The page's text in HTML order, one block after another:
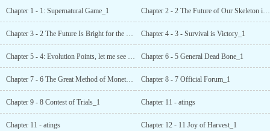
Chapter 1 - 1: Supernatural Game_1 Chapter 2 - 2 The Future of Our Skeleton is Promising_1
Chapter 3 - 2 The Future Is Bright for the Skeleton in My House_2 Chapter 4 - 3 - Survival is Victory_1
Chapter 5 - 4: Evolution Points, let me see your limit!_1 Chapter 6 - 5 General Dead Bone_1
Chapter 7 - 6 The Great Method of Monetary Subsidy_1 Chapter 8 - 7 Official Forum_1
Chapter 9 - 8 Contest of Trials_1 Chapter 11 - atings
Chapter 11 - atings Chapter 12 - 11 Joy of Harvest_1